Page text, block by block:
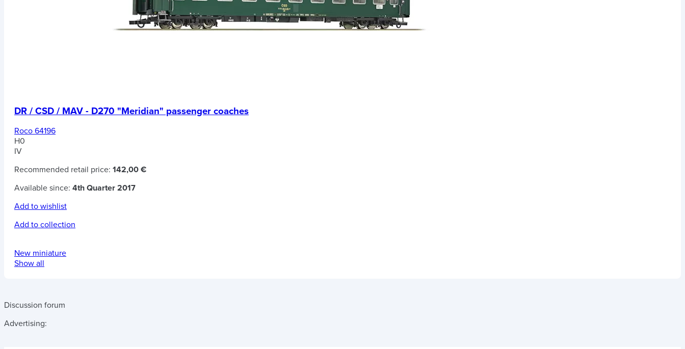
DR / CSD / MAV - D270 "Meridian" passenger coaches
Roco 64196
H0
IV
Recommended retail price: 142,00 €
Available since: 4th Quarter 2017
Add to wishlist
Add to collection
New miniature
Show all
Discussion forum
Advertising: